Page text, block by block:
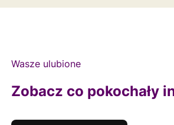
Wasze ulubione
Zobacz co pokochały